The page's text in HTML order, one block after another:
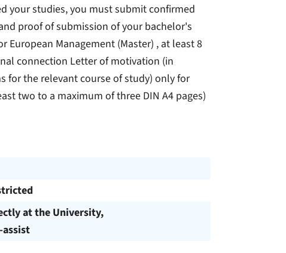
your studies, you must submit confirmed
proof of submission of your bachelor's
Management (Master) , at least 8
connection Letter of motivation (in
for the relevant course of study) only for
two to a maximum of three DIN A4 pages)
at the University,